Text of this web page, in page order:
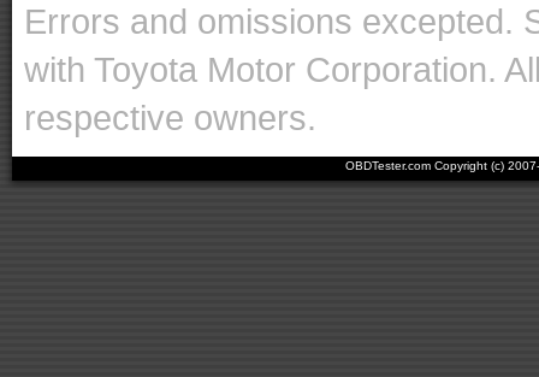
Errors and omissions excepted.
with Toyota Motor Corporation.
respective owners.
OBDTester.com Copyright (c)